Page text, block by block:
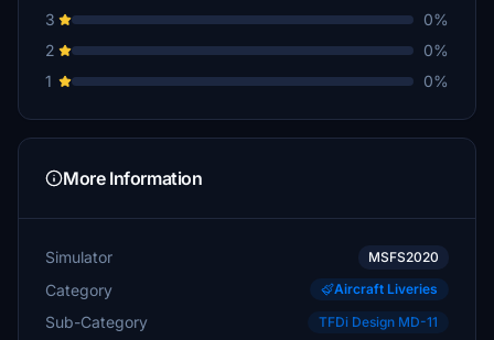
3
0%
2
0%
1
0%
More Information
Simulator MSFS2020
Category Aircraft Liveries
Sub-Category TFDi Design MD-11